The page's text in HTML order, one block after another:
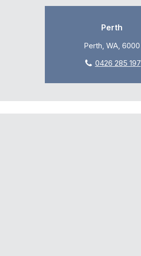
Perth
Perth, WA, 6000
0426 285 197